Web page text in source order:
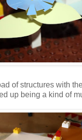
of structures with
up being a kind of